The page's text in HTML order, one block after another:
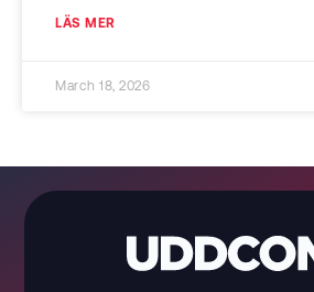
LÄS MER
March 18, 2026